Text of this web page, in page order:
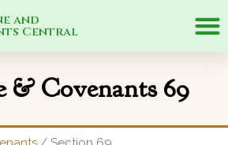
and
Central
& Covenants 69